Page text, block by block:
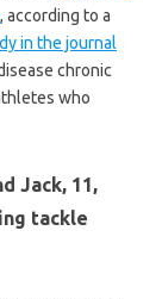
, according to a
in the journal
chronic
who
Jack, 11,
tackle